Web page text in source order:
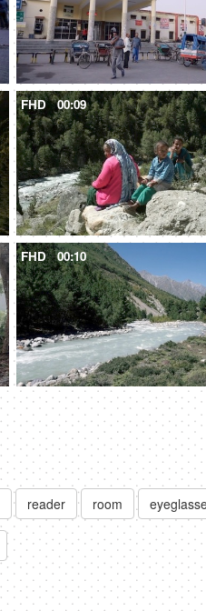
FHD 00:09
FHD 00:10
reader room